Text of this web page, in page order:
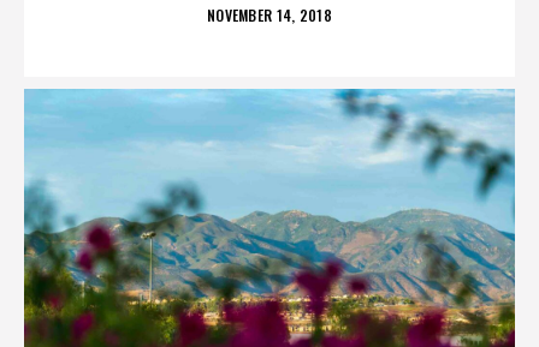
POSTED
NOVEMBER 14, 2018